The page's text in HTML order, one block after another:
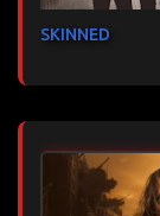
SKINNED